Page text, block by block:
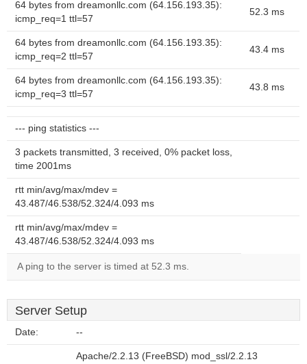
64 bytes from dreamonllc.com (64.156.193.35):
icmp_req=1 ttl=57
52.3 ms
64 bytes from dreamonllc.com (64.156.193.35):
icmp_req=2 ttl=57
43.4 ms
64 bytes from dreamonllc.com (64.156.193.35):
icmp_req=3 ttl=57
43.8 ms
--- ping statistics ---
3 packets transmitted, 3 received, 0% packet loss,
time 2001ms
rtt min/avg/max/mdev =
43.487/46.538/52.324/4.093 ms
rtt min/avg/max/mdev =
43.487/46.538/52.324/4.093 ms
A ping to the server is timed at 52.3 ms.
Server Setup
Date: --
Apache/2.2.13 (FreeBSD) mod_ssl/2.2.13